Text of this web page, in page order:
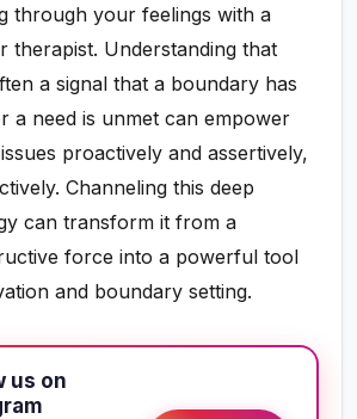
through your feelings with a
therapist. Understanding that
a signal that a boundary has
a need is unmet can empower
proactively and assertively,
Channeling this deep
can transform it from a
force into a powerful tool
and boundary setting.
us on